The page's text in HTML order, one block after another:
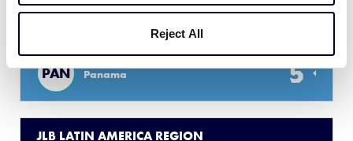
Reject All
CUR 4
PAN Panama 5
JLB LATIN AMERICA REGION